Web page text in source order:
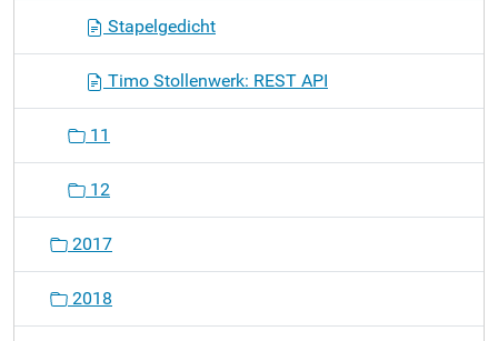
Stapelgedicht
Timo Stollenwerk: REST API
11
12
2017
2018